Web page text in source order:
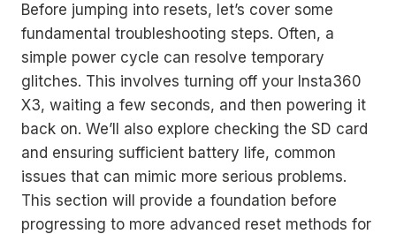
Before jumping into resets, let’s cover some
fundamental troubleshooting steps. Often, a
simple power cycle can resolve temporary
glitches. This involves turning off your Insta360
X3, waiting a few seconds, and then powering it
back on. We’ll also explore checking the SD card
and ensuring sufficient battery life, common
issues that can mimic more serious problems.
This section will provide a foundation before
progressing to more advanced reset methods for